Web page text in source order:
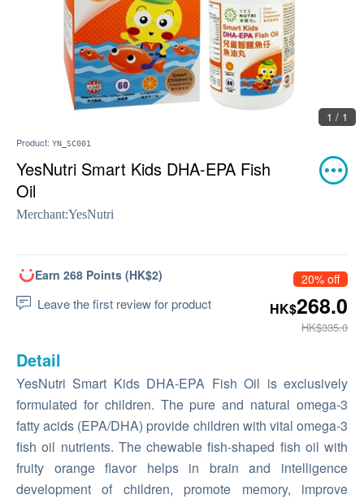
1 / 1
Product: YN_SC001
YesNutri Smart Kids DHA-EPA Fish
Oil
Merchant:YesNutri
Earn 268 Points (HK$2)
Leave the first review for product
20% off
HK$268.0
HK$335.0
Detail
YesNutri Smart Kids DHA-EPA Fish Oil is exclusively
formulated for children. The pure and natural omega-3
fatty acids (EPA/DHA) provide children with vital omega-3
fish oil nutrients. The chewable fish-shaped fish oil with
fruity orange flavor helps in brain and intelligence
development of children, promote memory, improve